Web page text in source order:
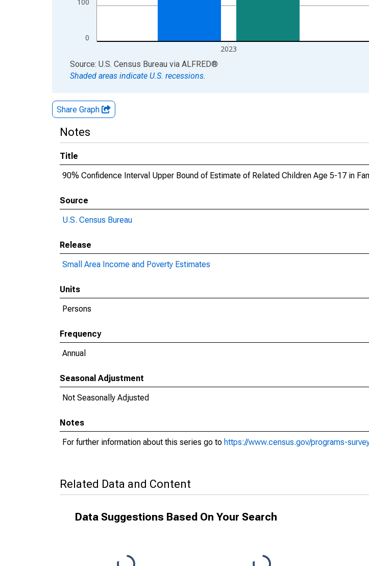
0
2023
End of interactive chart.
Source: U.S. Census Bureau via ALFRED®
Shaded areas indicate U.S. recessions.
Share Graph
Notes
Title
90% Confidence Interval Upper Bound of Estimate of Related Children Age 5-17 in
Source
U.S. Census Bureau
Release
Small Area Income and Poverty Estimates
Units
Persons
Frequency
Annual
Seasonal Adjustment
Not Seasonally Adjusted
Notes
For further information about this series go to https://www.census.gov/programs-
Related Data and Content
Data Suggestions Based On Your Search